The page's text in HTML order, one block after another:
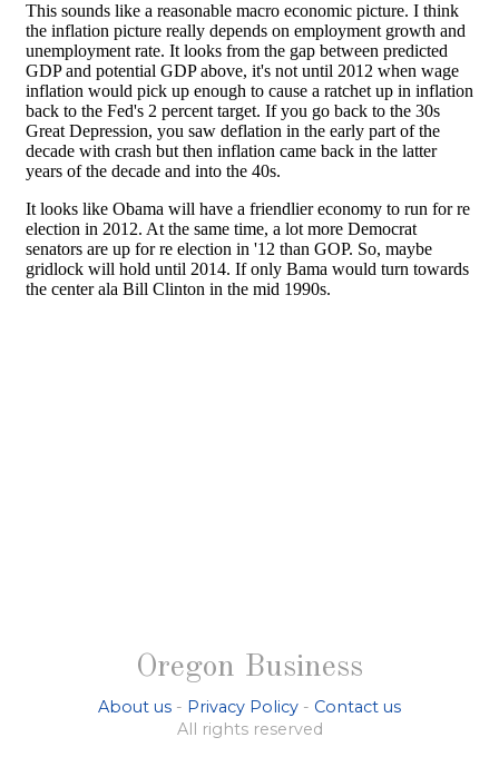
Oregon Business
About us - Privacy Policy - Contact us
All rights reserved